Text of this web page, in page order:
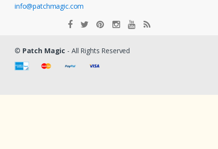
info@patchmagic.com
© Patch Magic - All Rights Reserved